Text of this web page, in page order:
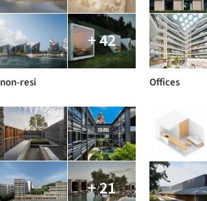
+ 42
non-resi Offices
+ 21